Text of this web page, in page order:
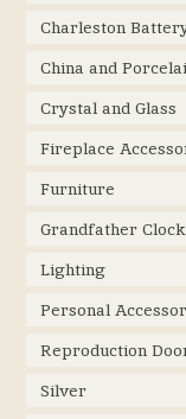
Charleston
China and
Crystal and Glass
Fireplace
Furniture
Grandfather
Lighting
Personal
Reproduction
Silver